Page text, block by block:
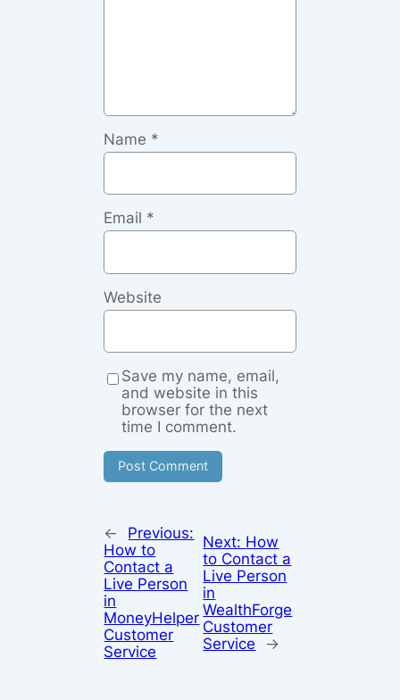
Name *
Email *
Website
Save my name, email,
and website in this
browser for the next
time I comment.
←
Previous:
How to
Contact a
Live Person
in
MoneyHelper
Customer
Service
Next: How
to Contact a
Live Person
in
WealthForge
Customer
Service
→